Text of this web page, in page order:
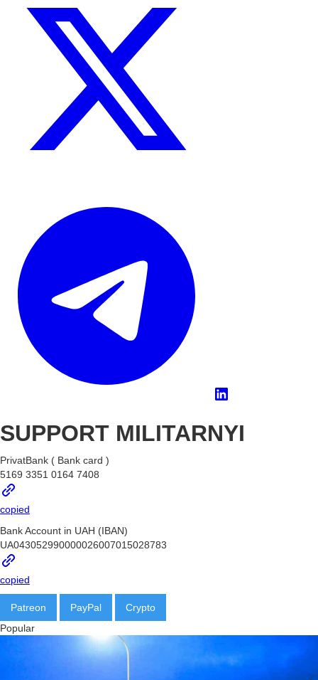
SUPPORT MILITARNYI
PrivatBank ( Bank card )
5169 3351 0164 7408
copied
Bank Account in UAH (IBAN)
UA043052990000026007015028783
copied
Patreon PayPal
Crypto
BTC
bc1qg0z99m95fte7kj8faa7h2kvnq92wvc53exe8gm
Popular